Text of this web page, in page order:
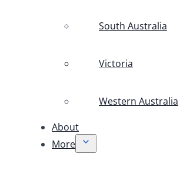
South Australia
Victoria
Western Australia
About
More